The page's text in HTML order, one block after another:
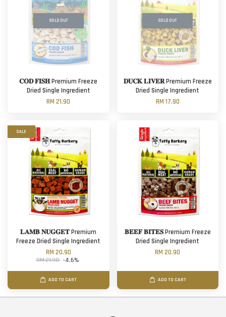
SOLD OUT
𝐂𝐎𝐃 𝐅𝐈𝐒𝐇 Premium Freeze
Dried Single Ingredient
RM 21.90
SOLD OUT
𝐃𝐔𝐂𝐊 𝐋𝐈𝐕𝐄𝐑 Premium Freeze
Dried Single Ingredient
RM 17.90
SALE
𝐋𝐀𝐌𝐁 𝐍𝐔𝐆𝐆𝐄𝐓 Premium
Freeze Dried Single Ingredient
RM 20.90
RM 21.90 -4.6%
ADD TO CART
𝐁𝐄𝐄𝐅 𝐁𝐈𝐓𝐄𝐒 Premium Freeze
Dried Single Ingredient
RM 20.90
ADD TO CART